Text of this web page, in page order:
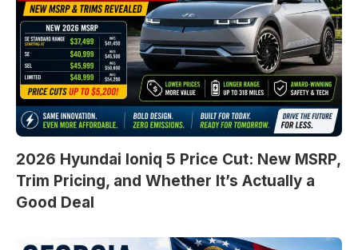
2026 Hyundai Ioniq 5 Price Cut: New MSRP,
Trim Pricing, and Whether It’s Actually a
Good Deal